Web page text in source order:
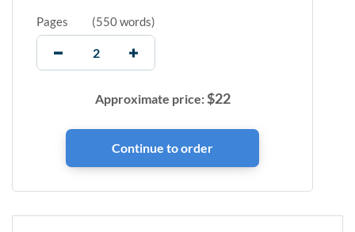
Pages (550 words)
Approximate price:$22